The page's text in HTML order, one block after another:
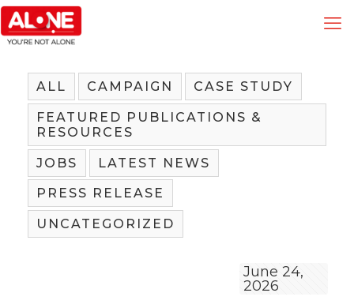
ALL CAMPAIGN CASE STUDY
FEATURED PUBLICATIONS &
RESOURCES
JOBS LATEST NEWS
PRESS RELEASE
UNCATEGORIZED
June 24,
2026